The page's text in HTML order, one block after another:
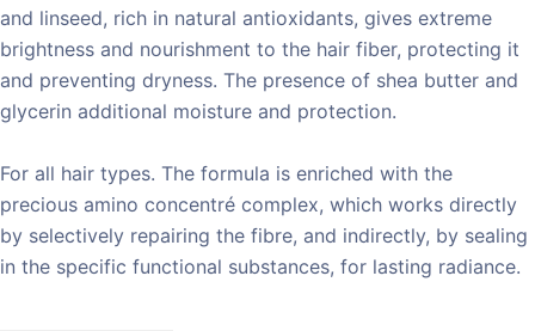
and linseed, rich in natural antioxidants, gives extreme
brightness and nourishment to the hair fiber, protecting it
and preventing dryness. The presence of shea butter and
glycerin additional moisture and protection.
For all hair types. The formula is enriched with the
precious amino concentré complex, which works directly
by selectively repairing the fibre, and indirectly, by sealing
in the specific functional substances, for lasting radiance.